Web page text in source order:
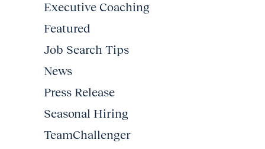
Executive Coaching
Featured
Job Search Tips
News
Press Release
Seasonal Hiring
TeamChallenger